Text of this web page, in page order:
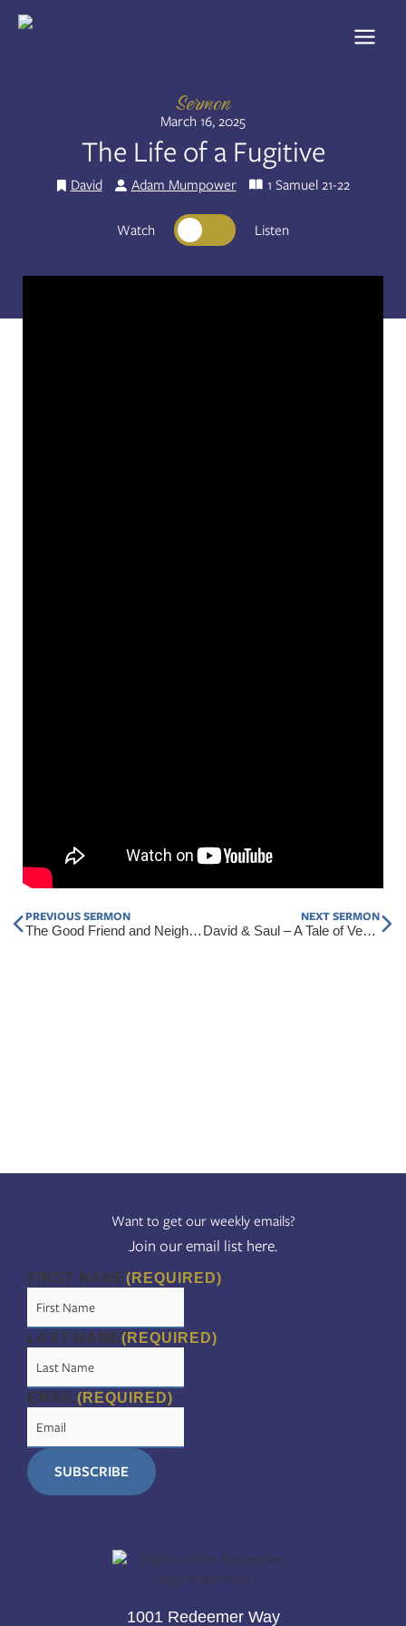
Sermon
March 16, 2025
The Life of a Fugitive
David Adam Mumpower 1 Samuel 21-22
Watch Listen
Prev
PREVIOUS SERMON
The Good Friend and Neighbor (Part 2)
NEXT SERMON
David & Saul – A Tale of Vengeance and Mercy
Want to get our weekly emails?
Join our email list here.
FIRST NAME(REQUIRED)
LAST NAME(REQUIRED)
EMAIL(REQUIRED)
1001 Redeemer Way